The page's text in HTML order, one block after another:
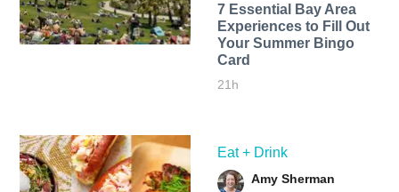
7 Essential Bay Area
Experiences to Fill Out
Your Summer Bingo
Card
21h
Eat + Drink
Amy Sherman